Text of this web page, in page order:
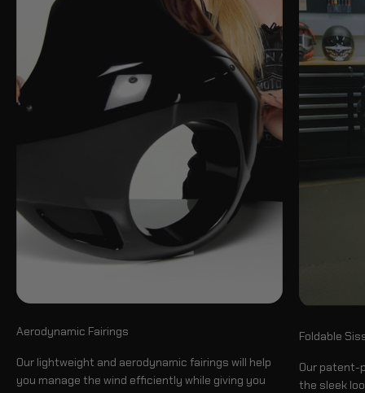
Aerodynamic Fairings
Our lightweight and aerodynamic fairings will help
you manage the wind efficiently while giving you
Foldable
Our patent-
the sleek